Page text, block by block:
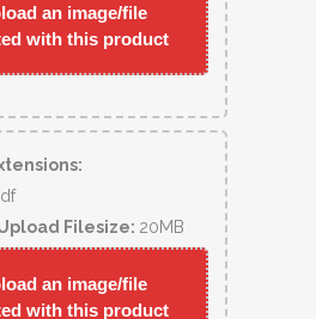
an image/file
with this product
Filesize: 20MB
an image/file
with this product